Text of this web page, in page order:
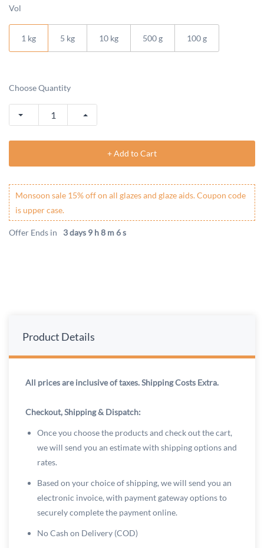
Vol
1 kg 5 kg 10 kg 500 g 100 g
Choose Quantity
+ Add to Cart
Monsoon sale 15% off on all glazes and glaze aids. Coupon code
is upper case.
Offer Ends in 3 days 9 h 8 m 6 s
Product Details
All prices are inclusive of taxes. Shipping Costs Extra.
Checkout, Shipping & Dispatch:
Once you choose the products and check out the cart,
we will send you an estimate with shipping options and
rates.
Based on your choice of shipping, we will send you an
electronic invoice, with payment gateway options to
securely complete the payment online.
No Cash on Delivery (COD)